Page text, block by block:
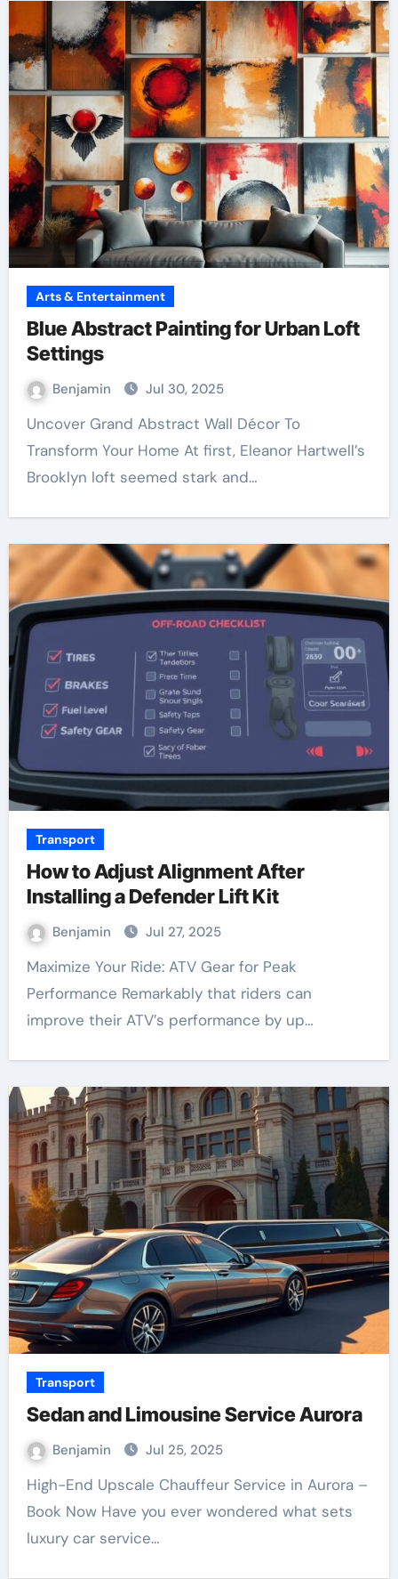
Arts & Entertainment
Blue Abstract Painting for Urban Loft
Settings
Benjamin Jul 30, 2025
Uncover Grand Abstract Wall Décor To
Transform Your Home At first, Eleanor Hartwell’s
Brooklyn loft seemed stark and…
Transport
How to Adjust Alignment After
Installing a Defender Lift Kit
Benjamin Jul 27, 2025
Maximize Your Ride: ATV Gear for Peak
Performance Remarkably that riders can
improve their ATV’s performance by up…
Transport
Sedan and Limousine Service Aurora
Benjamin Jul 25, 2025
High-End Upscale Chauffeur Service in Aurora –
Book Now Have you ever wondered what sets
luxury car service…